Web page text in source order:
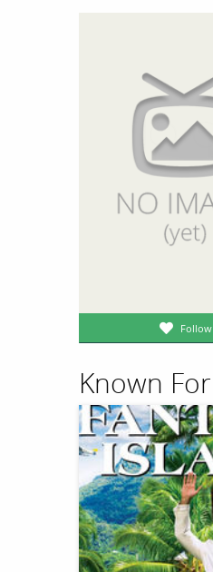
Follow
Known For